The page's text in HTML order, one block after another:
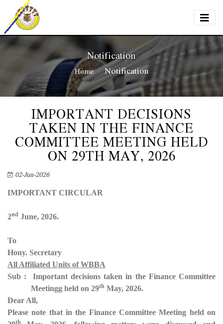
Notification
Home Notification
IMPORTANT DECISIONS
TAKEN IN THE FINANCE
COMMITTEE MEETING HELD
ON 29TH MAY, 2026
02-Jun-2026
IMPORTANT CIRCULAR
2nd June, 2026.
To
Hony. Secretary
All Affiliated Units of WBBA
Sub : Important decisions taken in the Finance Committee
Meetingg held on 29th May, 2026.
Dear All,
Please note that in the Finance Committee Meeting held on
th